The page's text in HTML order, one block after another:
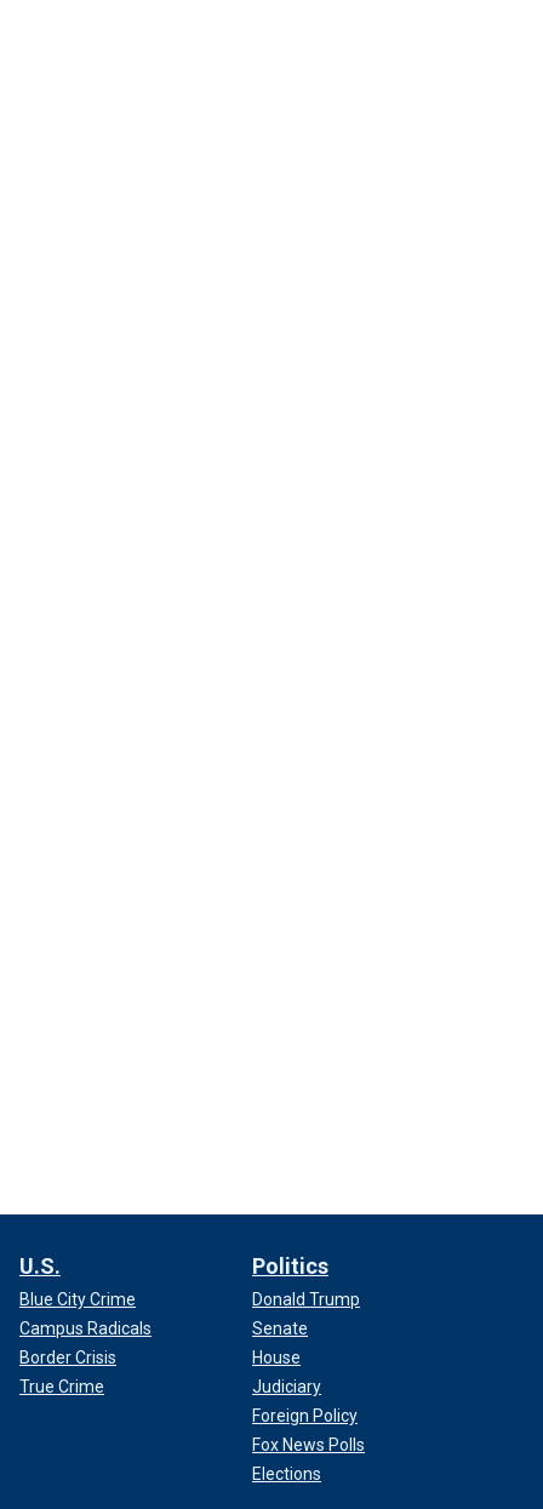
U.S.
Blue City Crime
Campus Radicals
Border Crisis
True Crime
Politics
Donald Trump
Senate
House
Judiciary
Foreign Policy
Fox News Polls
Elections